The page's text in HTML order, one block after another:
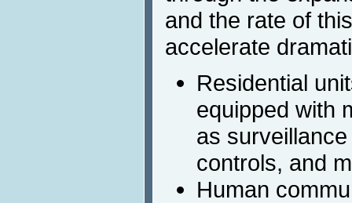
and the rate of
accelerate
Residential
equipped with
as
controls, and
Human